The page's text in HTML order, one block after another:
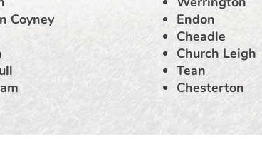
Coyney
Endon
Cheadle
Church Leigh
Tean
Chesterton